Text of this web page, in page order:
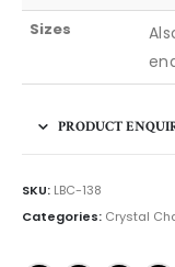
Sizes
PRODUCT
SKU: LBC-138
Categories: Crystal